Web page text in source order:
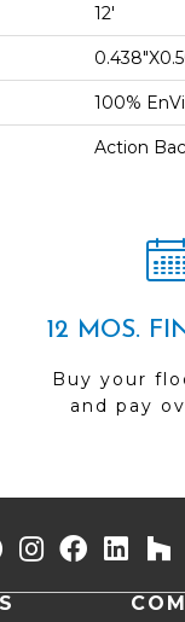
12'
100%
Action Bac
12 MOS.
Buy your
and pay